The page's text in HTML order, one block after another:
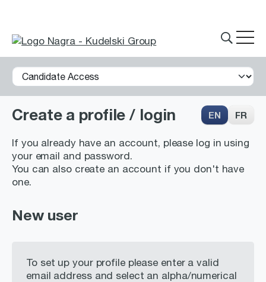
What we do
Partnerships
Careers
EN FR
Create a profile / login
If you already have an account, please log in using
your email and password.
You can also create an account if you don't have
one.
New user
To set up your profile please enter a valid
email address and select an alpha/numerical